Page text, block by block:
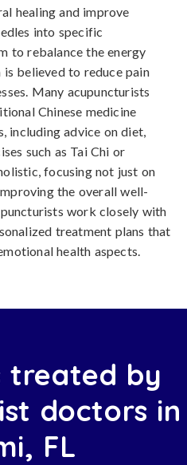
healing and improve
into specific
to rebalance the energy
believed to reduce pain
Many acupuncturists
Chinese medicine
including advice on diet,
such as Tai Chi or
focusing not just on
the overall well-
work closely with
treatment plans that
health aspects.
treated by
doctors in
FL